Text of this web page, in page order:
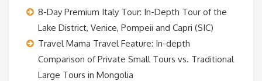
8-Day Premium Italy Tour: In-Depth Tour of the
Lake District, Venice, Pompeii and Capri (SIC)
Travel Mama Travel Feature: In-depth
Comparison of Private Small Tours vs. Traditional
Large Tours in Mongolia